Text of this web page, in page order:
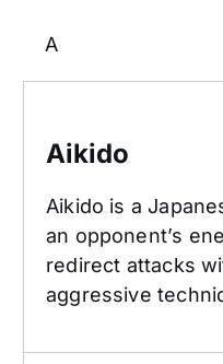
A
Aikido
Aikido is a
an opponent’s
redirect attacks
aggressive